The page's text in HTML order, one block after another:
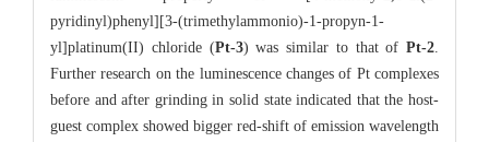
pyridinyl)phenyl][3-(trimethylammonio)-1-propyn-1-
yl]platinum(II) chloride (Pt-3) was similar to that of Pt-2
Further research on the luminescence changes of Pt complexes
before and after grinding in solid state indicated that the host-
guest complex showed bigger red-shift of emission wavelength